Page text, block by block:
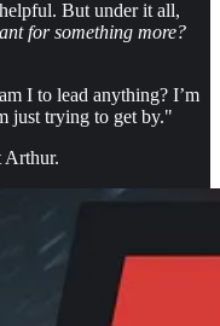
But under it all,
for something more?
I to lead anything? I’m
just trying to get by."
Arthur.